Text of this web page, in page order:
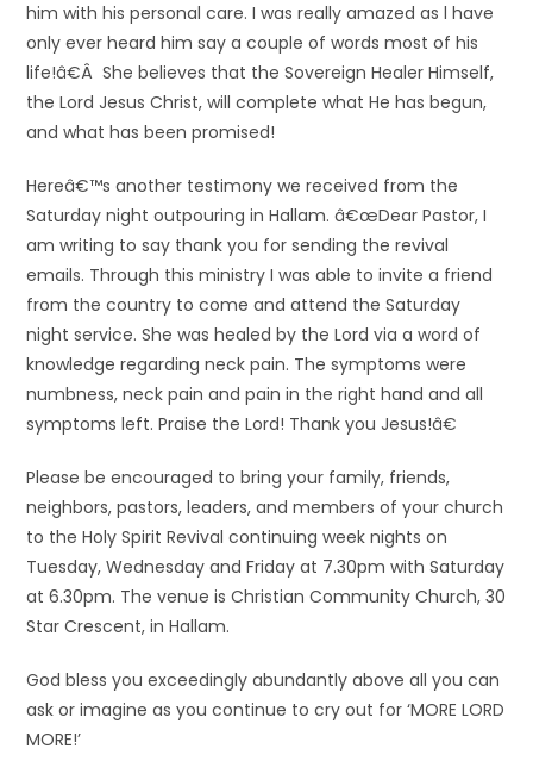
him with his personal care. I was really amazed as l have
only ever heard him say a couple of words most of his
life!â€Â She believes that the Sovereign Healer Himself,
the Lord Jesus Christ, will complete what He has begun,
and what has been promised!
Hereâ€™s another testimony we received from the
Saturday night outpouring in Hallam. â€œDear Pastor, I
am writing to say thank you for sending the revival
emails. Through this ministry I was able to invite a friend
from the country to come and attend the Saturday
night service. She was healed by the Lord via a word of
knowledge regarding neck pain. The symptoms were
numbness, neck pain and pain in the right hand and all
symptoms left. Praise the Lord! Thank you Jesus!â€
Please be encouraged to bring your family, friends,
neighbors, pastors, leaders, and members of your church
to the Holy Spirit Revival continuing week nights on
Tuesday, Wednesday and Friday at 7.30pm with Saturday
at 6.30pm. The venue is Christian Community Church, 30
Star Crescent, in Hallam.
God bless you exceedingly abundantly above all you can
ask or imagine as you continue to cry out for ‘MORE LORD
MORE!’